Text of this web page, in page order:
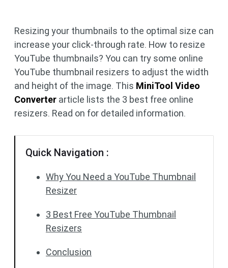
Resizing your thumbnails to the optimal size can
increase your click-through rate. How to resize
YouTube thumbnails? You can try some online
YouTube thumbnail resizers to adjust the width
and height of the image. This MiniTool Video
Converter article lists the 3 best free online
resizers. Read on for detailed information.
Quick Navigation :
Why You Need a YouTube Thumbnail
Resizer
3 Best Free YouTube Thumbnail
Resizers
Conclusion